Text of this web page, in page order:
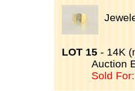
LOT 15 - 14K
Auction
Sold